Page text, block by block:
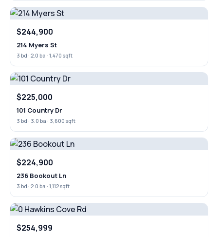
$244,900
214 Myers St
3 bd · 2.0 ba · 1,470 sqft
$225,000
101 Country Dr
3 bd · 3.0 ba · 3,600 sqft
$224,900
236 Bookout Ln
3 bd · 2.0 ba · 1,112 sqft
$254,999